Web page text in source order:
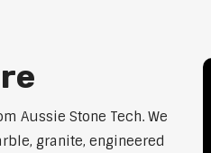
Aussie Stone Tech. We
granite, engineered